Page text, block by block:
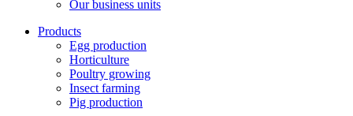
Our business units
Products
Egg production
Horticulture
Poultry growing
Insect farming
Pig production